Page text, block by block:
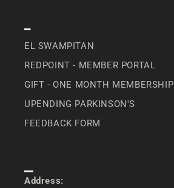
EL SWAMPITAN
REDPOINT - MEMBER PORTAL
GIFT - ONE MONTH MEMBERSHIP
UPENDING PARKINSON'S
FEEDBACK FORM
Address: